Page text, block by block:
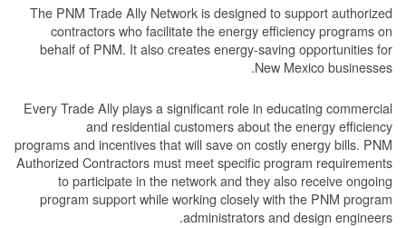
The PNM Trade Ally Network is designed to support
contractors who facilitate the energy efficiency
behalf of PNM. It also creates energy-saving
New Mexico
Every Trade Ally plays a significant role in educating
and residential customers about the energy
programs and incentives that will save on costly energy
Authorized Contractors must meet specific program
to participate in the network and they also
program support while working closely with the PNM
administrators and design